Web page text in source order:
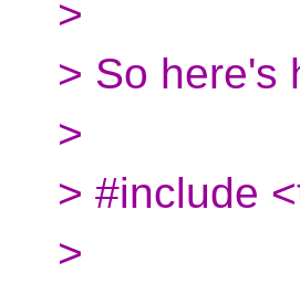
>
> So here's
>
> #include
>